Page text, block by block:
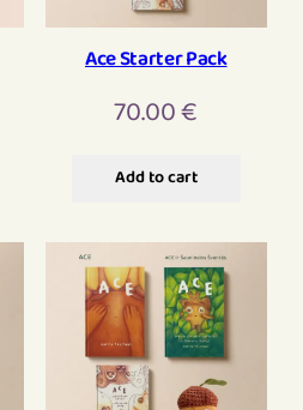
Ace Starter Pack
70.00€
Add to cart